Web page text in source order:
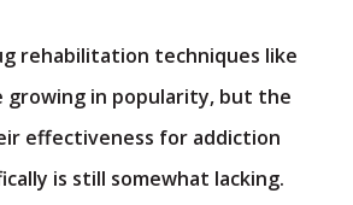
rehabilitation techniques like
growing in popularity, but the
effectiveness for addiction
is still somewhat lacking.